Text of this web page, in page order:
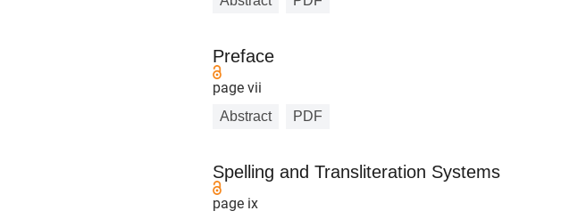
Preface
page vii
Abstract PDF
Spelling and Transliteration Systems
page ix